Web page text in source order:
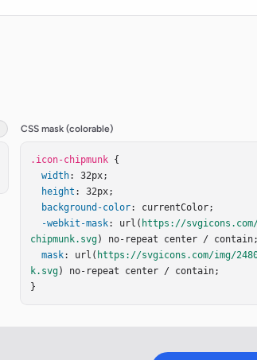
CSS mask (colorable)
.icon-chipmunk {
width: 32px;
height : 32px;
background-color: currentColor;
-webkit-mask: url( https://
chipmunk.svg) no-repeat center / contain;
mask: url( https://svgicons.com/img/
k.svg) no-repeat center / contain;
}